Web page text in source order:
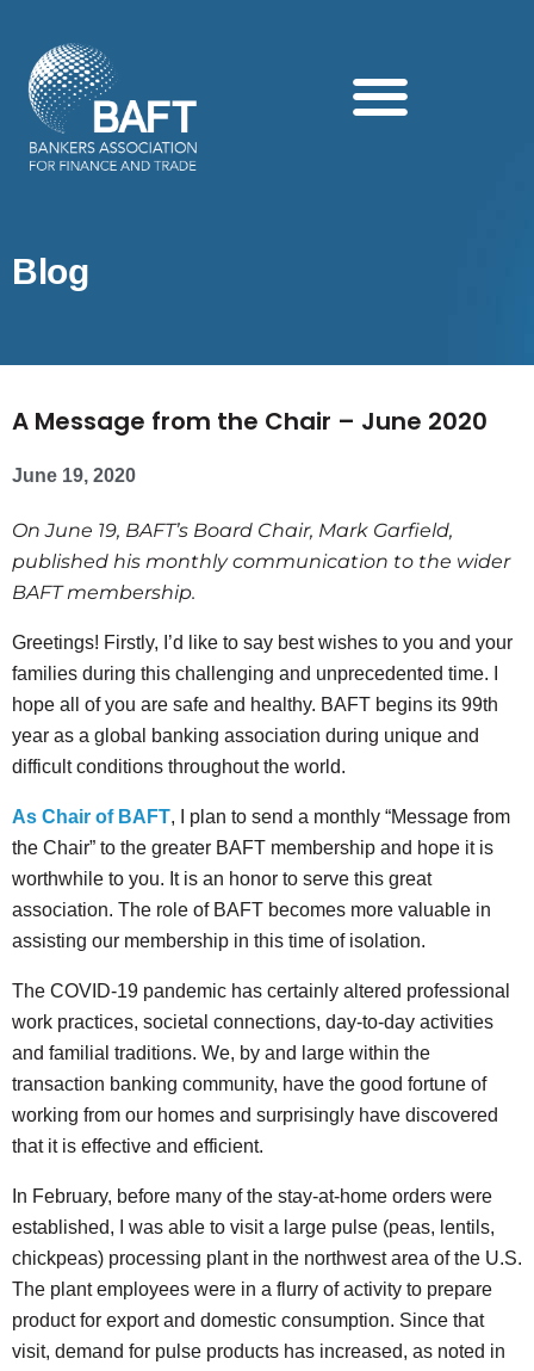
Blog
A Message from the Chair – June 2020
June 19, 2020
On June 19, BAFT’s Board Chair, Mark Garfield,
published his monthly communication to the wider
BAFT membership.
Greetings! Firstly, I’d like to say best wishes to you and your
families during this challenging and unprecedented time. I
hope all of you are safe and healthy. BAFT begins its 99th
year as a global banking association during unique and
difficult conditions throughout the world.
As Chair of BAFT, I plan to send a monthly “Message from
the Chair” to the greater BAFT membership and hope it is
worthwhile to you. It is an honor to serve this great
association. The role of BAFT becomes more valuable in
assisting our membership in this time of isolation.
The COVID-19 pandemic has certainly altered professional
work practices, societal connections, day-to-day activities
and familial traditions. We, by and large within the
transaction banking community, have the good fortune of
working from our homes and surprisingly have discovered
that it is effective and efficient.
In February, before many of the stay-at-home orders were
established, I was able to visit a large pulse (peas, lentils,
chickpeas) processing plant in the northwest area of the U.S.
The plant employees were in a flurry of activity to prepare
product for export and domestic consumption. Since that
visit, demand for pulse products has increased, as noted in